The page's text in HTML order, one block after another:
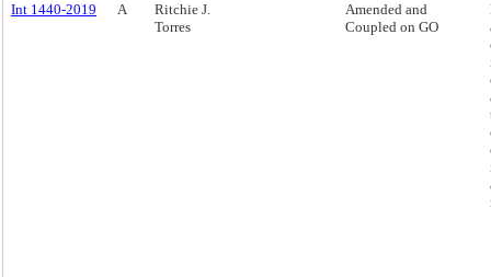
Int 1440-2019
A
Ritchie J.
Torres
Amended and
Coupled on GO